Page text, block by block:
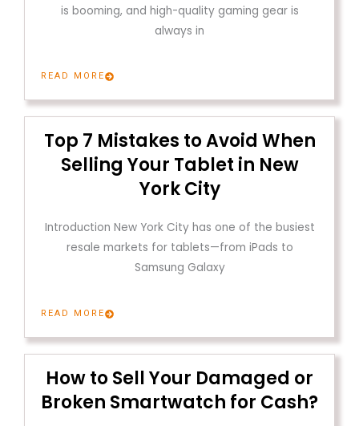
is booming, and high-quality gaming gear is
always in
READ MORE
Top 7 Mistakes to Avoid When
Selling Your Tablet in New
York City
Introduction New York City has one of the busiest
resale markets for tablets—from iPads to
Samsung Galaxy
READ MORE
How to Sell Your Damaged or
Broken Smartwatch for Cash?